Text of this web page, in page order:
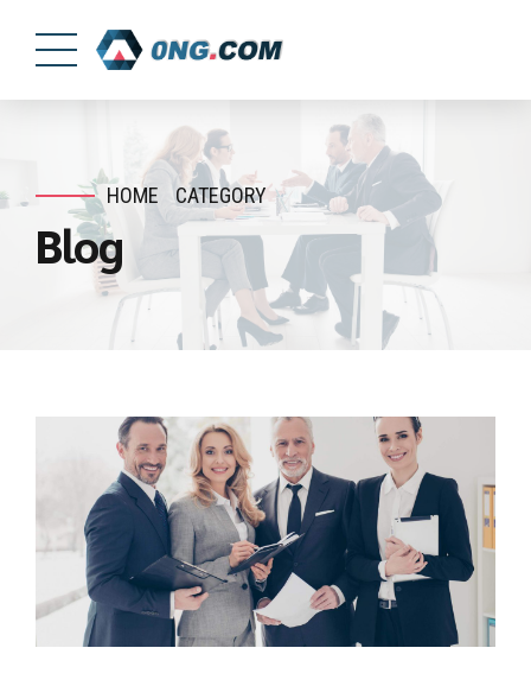
HOME CATEGORY
Blog